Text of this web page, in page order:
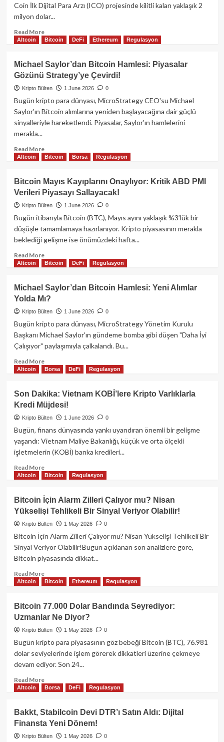
INR
Desteğiyle
Kripto
Dünyasına
Coin İlk Dijital Para Arzı (ICO) projesinde kilitli kalan yaklaşık 2
milyon dolar...
Read MoreRead
more
Ak
Şapkalı
Hacker’dan
On
Yıllık
Milyon
Kurtarıldı!
Altcoin Bitcoin DeFi Ethereum Regulasyon
Michael Saylor’dan Bitcoin Hamlesi: Piyasalar
Gözünü Strategy’ye Çevirdi!
Kripto Bülten 1 June 2026 0
Bugün kripto para dünyası, MicroStrategy CEO'su Michael
Saylor'ın Bitcoin alımlarına yeniden başlayacağına dair güçlü
sinyalleriyle hareketlendi. Piyasalar, Saylor'ın hamlelerini
merakla...
Read MoreRead
more
Michael
Saylor’dan
Bitcoin
Hamlesi:
Piyasalar
Çevirdi!
Altcoin Bitcoin Borsa Regulasyon
Bitcoin Mayıs Kayıplarını Onaylıyor: Kritik ABD PMI
Verileri Piyasayı Sallayacak!
Kripto Bülten 1 June 2026 0
Bugün itibarıyla Bitcoin (BTC), Mayıs ayını yaklaşık %3’lük bir
düşüşle tamamlamaya hazırlanıyor. Kripto piyasasının merakla
beklediği gelişme ise önümüzdeki hafta...
Read MoreRead
more
Bitcoin
Mayıs
Kayıplarını
Onaylıyor:
Kritik
Verileri
Piyasayı
Sallayacak!
Altcoin Bitcoin DeFi Regulasyon
Michael Saylor’dan Bitcoin Hamlesi: Yeni Alımlar
Yolda Mı?
Kripto Bülten 1 June 2026 0
Bugün kripto para dünyası, MicroStrategy Yönetim Kurulu
Başkanı Michael Saylor'ın gündeme bomba gibi düşen "Daha İyi
Çalışıyor" paylaşımıyla çalkalandı. Bu...
Read MoreRead
more
Michael
Saylor’dan
Bitcoin
Hamlesi:
Mı?
Altcoin Borsa DeFi Regulasyon
Son Dakika: Vietnam KOBİ’lere Kripto Varlıklarla
Kredi Müjdesi!
Kripto Bülten 1 June 2026 0
Bugün, finans dünyasında yankı uyandıran önemli bir gelişme
yaşandı: Vietnam Maliye Bakanlığı, küçük ve orta ölçekli
işletmelerin (KOBİ) banka kredileri...
Read MoreRead
more
Son
Dakika:
Vietnam
KOBİ’lere
Kripto
Kredi
Müjdesi!
Altcoin Bitcoin Regulasyon
Bitcoin İçin Alarm Zilleri Çalıyor mu? Nisan
Yükselişi Tehlikeli Bir Sinyal Veriyor Olabilir!
Kripto Bülten 1 May 2026 0
Bitcoin İçin Alarm Zilleri Çalıyor mu? Nisan Yükselişi Tehlikeli Bir
Sinyal Veriyor Olabilir!Bugün açıklanan son analizlere göre,
Bitcoin piyasasında dikkat...
Read MoreRead
more
Bitcoin
İçin
Alarm
Zilleri
Çalıyor
Nisan
Yükselişi
Tehlikeli
Bir
Olabilir!
Altcoin Bitcoin Ethereum Regulasyon
Bitcoin 77.000 Dolar Bandında Seyrediyor:
Uzmanlar Ne Diyor?
Kripto Bülten 1 May 2026 0
Bugün kripto para piyasasının göz bebeği Bitcoin (BTC), 76.981
dolar seviyelerinde işlem görerek dikkatleri üzerine çekmeye
devam ediyor. Son 24...
Read MoreRead
more
Bitcoin
77.000
Dolar
Bandında
Altcoin Borsa DeFi Regulasyon
Bakkt, Stabilcoin Devi DTR’ı Satın Aldı: Dijital
Finansta Yeni Dönem!
Kripto Bülten 1 May 2026 0